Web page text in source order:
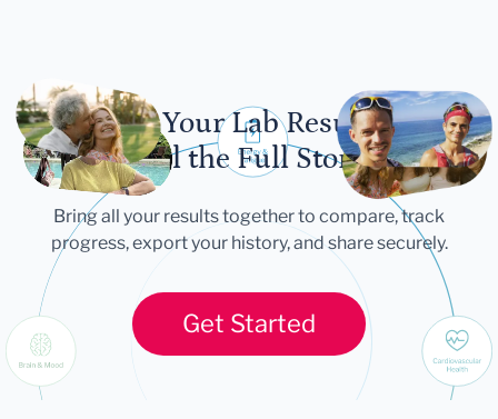
Let Your Lab Results
Tell the Full Story
Bring all your results together to compare, track
progress, export your history, and share securely.
Get Started